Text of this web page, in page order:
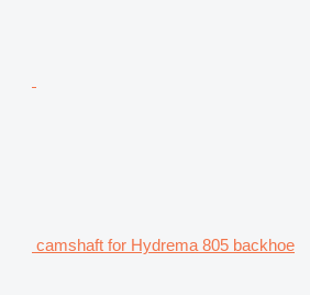
camshaft for Hydrema 805 backhoe